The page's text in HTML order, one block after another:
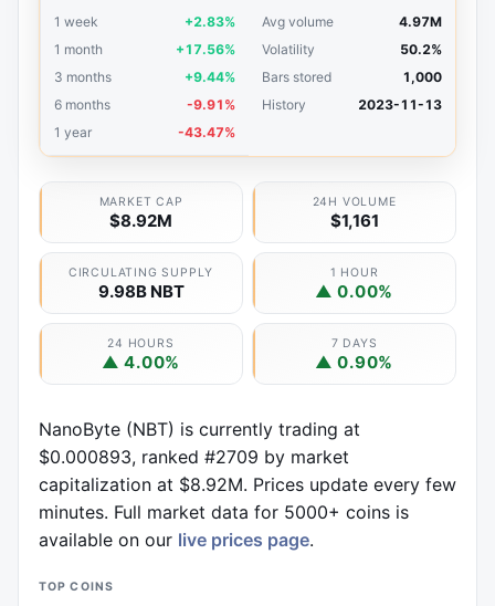
1 week
+2.83%
1 month
+17.56%
3 months
+9.44%
6 months
-9.91%
1 year
-43.47%
Avg volume
4.97M
Volatility
50.2%
Bars stored
1,000
History
2023-11-13
MARKET CAP
$8.92M
24H VOLUME
$1,161
CIRCULATING SUPPLY
9.98B NBT
1 HOUR
▲ 0.00%
24 HOURS
▲ 4.00%
7 DAYS
▲ 0.90%
NanoByte (NBT) is currently trading at
$0.000893, ranked #2709 by market
capitalization at $8.92M. Prices update every few
minutes. Full market data for 5000+ coins is
available on our live prices page.
TOP COINS